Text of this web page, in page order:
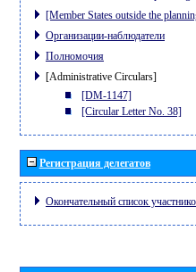
[Member States outside the
Организации-наблюдатели
Полномочия
[Administrative Circulars]
[DM-1147]
[Circular Letter No. 38]
Регистрация делегатов
Окончательный список